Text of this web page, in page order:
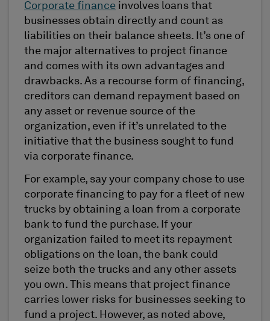
Corporate finance involves loans that
businesses obtain directly and count as
liabilities on their balance sheets. It’s one of
the major alternatives to project finance
and comes with its own advantages and
drawbacks. As a recourse form of financing,
creditors can demand repayment based on
any asset or revenue source of the
organization, even if it’s unrelated to the
initiative that the business sought to fund
via corporate finance.
For example, say your company chose to use
corporate financing to pay for a fleet of new
trucks by obtaining a loan from a corporate
bank to fund the purchase. If your
organization failed to meet its repayment
obligations on the loan, the bank could
seize both the trucks and any other assets
you own. This means that project finance
carries lower risks for businesses seeking to
fund a project. However, as noted above,